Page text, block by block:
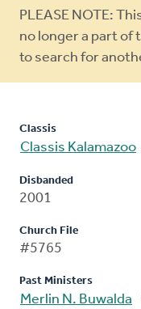
Warning
message
PLEASE NOTE:
no longer a part of
to search for
Classis
Classis Kalamazoo
Disbanded
2001
Church File
#5765
Past Ministers
Merlin N. Buwalda